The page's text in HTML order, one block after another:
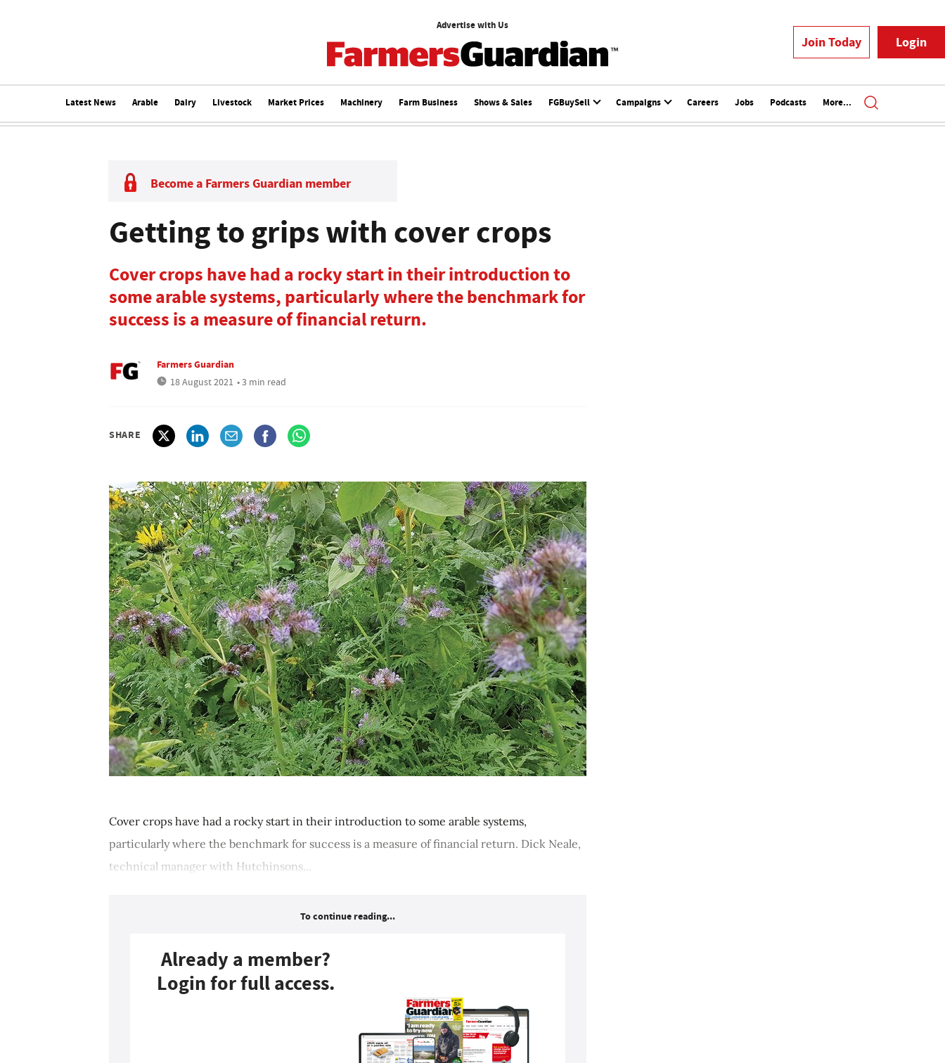
Advertise with Us
Join Today Login
Latest News Arable Dairy Livestock Market Prices Machinery Farm Business Shows & Sales FGBuySell Campaigns Careers Jobs Podcasts More...
Become a Farmers Guardian member
Getting to grips with cover crops
Cover crops have had a rocky start in their introduction to
some arable systems, particularly where the benchmark for
success is a measure of financial return.
Farmers Guardian
18 August 2021 • 3 min read
SHARE
Cover crops have had a rocky start in their introduction to some arable systems,
particularly where the benchmark for success is a measure of financial return. Dick Neale,
technical manager with Hutchinsons...
To continue reading...
Already a member?
Login for full access.